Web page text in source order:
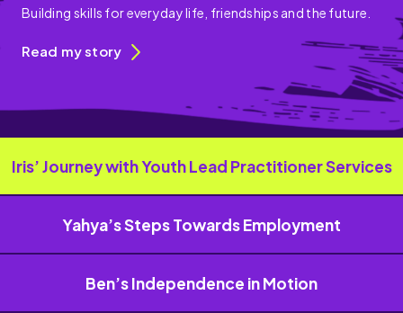
Building skills for everyday life, friendships and the future.
Read my story
Iris’ Journey with Youth Lead Practitioner Services
Yahya’s Steps Towards Employment
Ben’s Independence in Motion